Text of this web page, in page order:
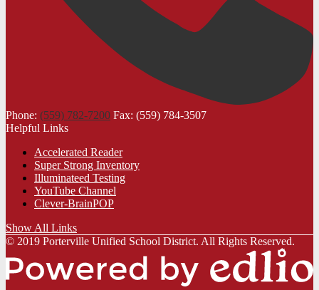
Phone: (559) 782-7200 Fax: (559) 784-3507
Helpful Links
Accelerated Reader
Super Strong Inventory
Illuminateed Testing
YouTube Channel
Clever-BrainPOP
Show All Links
© 2019 Porterville Unified School District. All Rights Reserved.